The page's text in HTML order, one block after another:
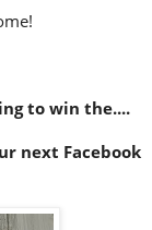
to win the....
next Facebook